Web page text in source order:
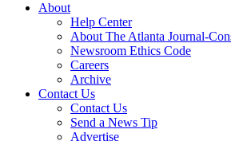
About
Help Center
About The Atlanta Journal-
Newsroom Ethics Code
Careers
Archive
Contact Us
Contact Us
Send a News Tip
Advertise